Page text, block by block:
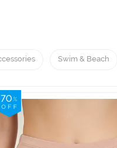
to bold and
Swim & Beach